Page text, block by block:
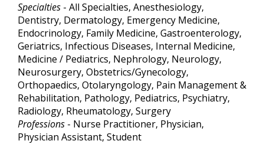
Specialties - All Specialties, Anesthesiology,
Dentistry, Dermatology, Emergency Medicine,
Endocrinology, Family Medicine, Gastroenterology,
Geriatrics, Infectious Diseases, Internal Medicine,
Medicine / Pediatrics, Nephrology, Neurology,
Neurosurgery, Obstetrics/Gynecology,
Orthopaedics, Otolaryngology, Pain Management &
Rehabilitation, Pathology, Pediatrics, Psychiatry,
Radiology, Rheumatology, Surgery
Professions - Nurse Practitioner, Physician,
Physician Assistant, Student